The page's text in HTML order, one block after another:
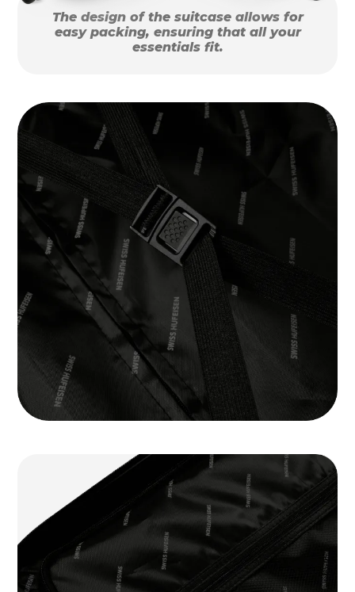
The design of the suitcase allows for
easy packing, ensuring that all your
essentials fit.